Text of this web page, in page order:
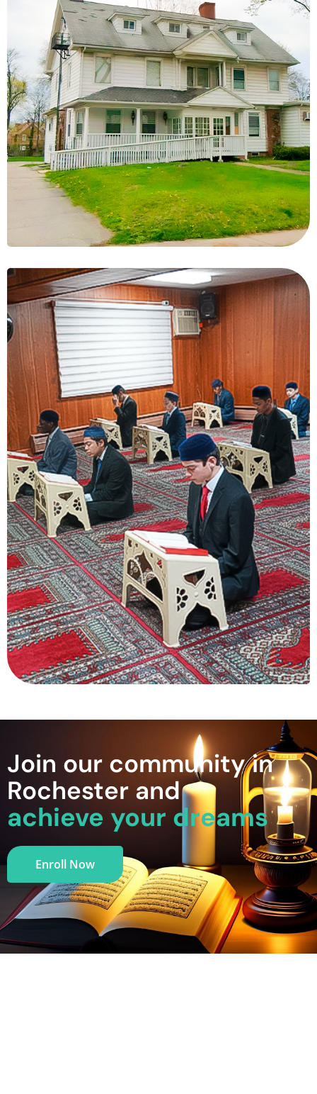
Join our community in
Rochester and
achieve your dreams
Enroll Now